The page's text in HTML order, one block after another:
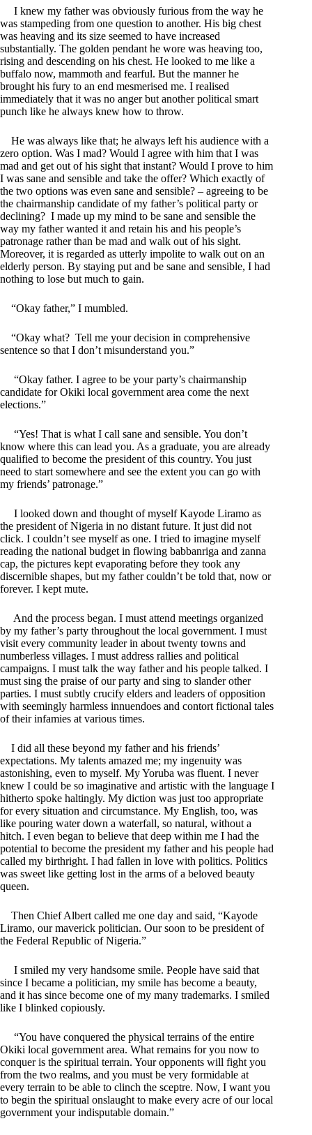
I knew my father was obviously furious from the way he
was stampeding from one question to another. His big chest
was heaving and its size seemed to have increased
substantially. The golden pendant he wore was heaving too,
rising and descending on his chest. He looked to me like a
buffalo now, mammoth and fearful. But the manner he
brought his fury to an end mesmerised me. I realised
immediately that it was no anger but another political smart
punch like he always knew how to throw.
He was always like that; he always left his audience with a
zero option. Was I mad? Would I agree with him that I was
mad and get out of his sight that instant? Would I prove to him
I was sane and sensible and take the offer? Which exactly of
the two options was even sane and sensible? – agreeing to be
the chairmanship candidate of my father’s political party or
declining? I made up my mind to be sane and sensible the
way my father wanted it and retain his and his people’s
patronage rather than be mad and walk out of his sight.
Moreover, it is regarded as utterly impolite to walk out on an
elderly person. By staying put and be sane and sensible, I had
nothing to lose but much to gain.
“Okay father,” I mumbled.
“Okay what? Tell me your decision in comprehensive
sentence so that I don’t misunderstand you.”
“Okay father. I agree to be your party’s chairmanship
candidate for Okiki local government area come the next
elections.”
“Yes! That is what I call sane and sensible. You don’t
know where this can lead you. As a graduate, you are already
qualified to become the president of this country. You just
need to start somewhere and see the extent you can go with
my friends’ patronage.”
I looked down and thought of myself Kayode Liramo as
the president of Nigeria in no distant future. It just did not
click. I couldn’t see myself as one. I tried to imagine myself
reading the national budget in flowing babbanriga and zanna
cap, the pictures kept evaporating before they took any
discernible shapes, but my father couldn’t be told that, now or
forever. I kept mute.
And the process began. I must attend meetings organized
by my father’s party throughout the local government. I must
visit every community leader in about twenty towns and
numberless villages. I must address rallies and political
campaigns. I must talk the way father and his people talked. I
must sing the praise of our party and sing to slander other
parties. I must subtly crucify elders and leaders of opposition
with seemingly harmless innuendoes and contort fictional tales
of their infamies at various times.
I did all these beyond my father and his friends’
expectations. My talents amazed me; my ingenuity was
astonishing, even to myself. My Yoruba was fluent. I never
knew I could be so imaginative and artistic with the language I
hitherto spoke haltingly. My diction was just too appropriate
for every situation and circumstance. My English, too, was
like pouring water down a waterfall, so natural, without a
hitch. I even began to believe that deep within me I had the
potential to become the president my father and his people had
called my birthright. I had fallen in love with politics. Politics
was sweet like getting lost in the arms of a beloved beauty
queen.
Then Chief Albert called me one day and said, “Kayode
Liramo, our maverick politician. Our soon to be president of
the Federal Republic of Nigeria.”
I smiled my very handsome smile. People have said that
since I became a politician, my smile has become a beauty,
and it has since become one of my many trademarks. I smiled
like I blinked copiously.
“You have conquered the physical terrains of the entire
Okiki local government area. What remains for you now to
conquer is the spiritual terrain. Your opponents will fight you
from the two realms, and you must be very formidable at
every terrain to be able to clinch the sceptre. Now, I want you
to begin the spiritual onslaught to make every acre of our local
government your indisputable domain.”